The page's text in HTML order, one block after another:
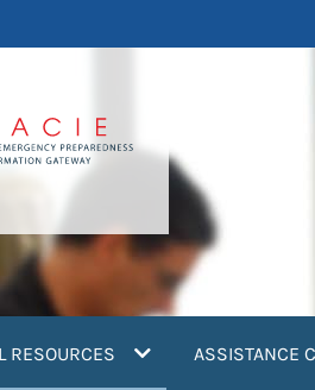
RESOURCES (current)ASSISTANCE